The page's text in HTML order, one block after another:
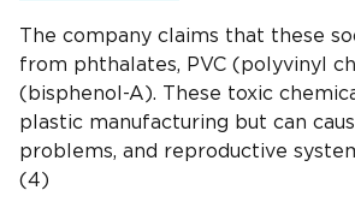
The company claims that these
from phthalates, PVC (polyvinyl
(bisphenol-A). These toxic
plastic manufacturing but can
problems, and reproductive
(4)